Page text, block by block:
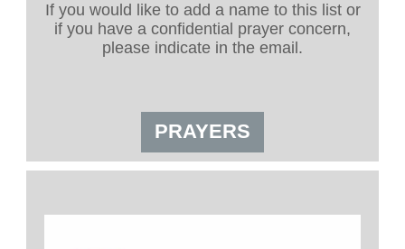
If you would like to add a name to this list or
if you have a confidential prayer concern,
please indicate in the email.
PRAYERS